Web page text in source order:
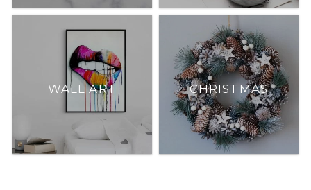
WALL ART CHRISTMAS